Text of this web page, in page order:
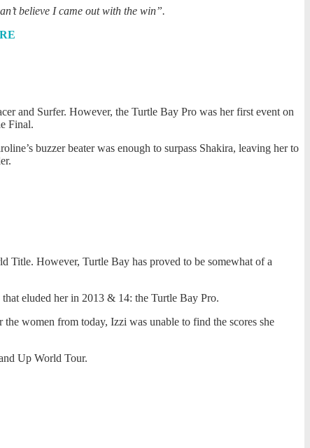
believe I came out with the win”.
and Surfer. However, the Turtle Bay Pro was her first event on
Final.
buzzer beater was enough to surpass Shakira, leaving her to
Title. However, Turtle Bay has proved to be somewhat of a
eluded her in 2013 & 14: the Turtle Bay Pro.
women from today, Izzi was unable to find the scores she
Up World Tour.